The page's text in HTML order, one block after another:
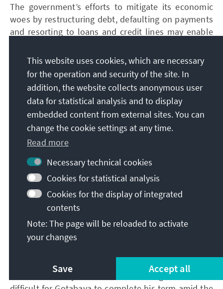
The government’s efforts to mitigate its economic
woes by restructuring debt, defaulting on payments
and resorting to loans and credit lines may enable
However, in order to achieve a mid to long-term
economic recovery as well as a sustainable growth
the government needs to develop efficient solutions
such as the restructuring of international bonds and
debts.
The introduction of reforms that aim to reduce
taxes is crucial in this context. In addition, a timely
economic reform is imperative to increase economic
growth, because with each day without action, the
country is sliding deeper into the abyss of the crisis.
On the political front, it will be prudent for Gotabaya
over, without any member of the Rajapaksa family.
Anti-incumbency is at an all-time high. It will be
This website uses cookies, which are necessary
for the operation and security of the site. In
addition, the website collects anonymous user
data for statistical analysis and to display
embedded content from external sites. You can
change the cookie settings at any time.
Read more
Necessary technical cookies
Cookies for statistical analysis
Cookies for the display of integrated
contents
Note: The page will be reloaded to activate
your changes
Save Accept all